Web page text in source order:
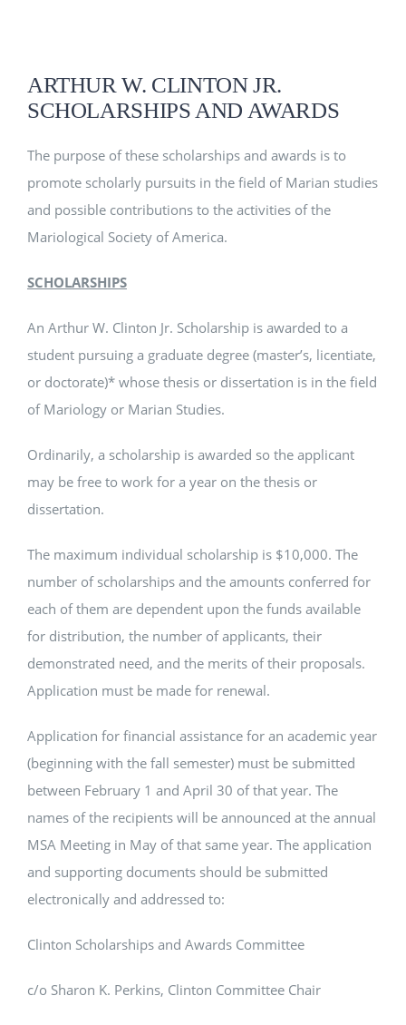
CLINTON SCHOLARSHIP
MSA RESOURCES
ARTHUR W. CLINTON JR.
SCHOLARSHIPS AND AWARDS
The purpose of these scholarships and awards is to
promote scholarly pursuits in the field of Marian studies
and possible contributions to the activities of the
Mariological Society of America.
SCHOLARSHIPS
An Arthur W. Clinton Jr. Scholarship is awarded to a
student pursuing a graduate degree (master’s, licentiate,
or doctorate)* whose thesis or dissertation is in the field
of Mariology or Marian Studies.
Ordinarily, a scholarship is awarded so the applicant
may be free to work for a year on the thesis or
dissertation.
The maximum individual scholarship is $10,000. The
number of scholarships and the amounts conferred for
each of them are dependent upon the funds available
for distribution, the number of applicants, their
demonstrated need, and the merits of their proposals.
Application must be made for renewal.
Application for financial assistance for an academic year
(beginning with the fall semester) must be submitted
between February 1 and April 30 of that year. The
names of the recipients will be announced at the annual
MSA Meeting in May of that same year. The application
and supporting documents should be submitted
electronically and addressed to:
Clinton Scholarships and Awards Committee
c/o Sharon K. Perkins, Clinton Committee Chair